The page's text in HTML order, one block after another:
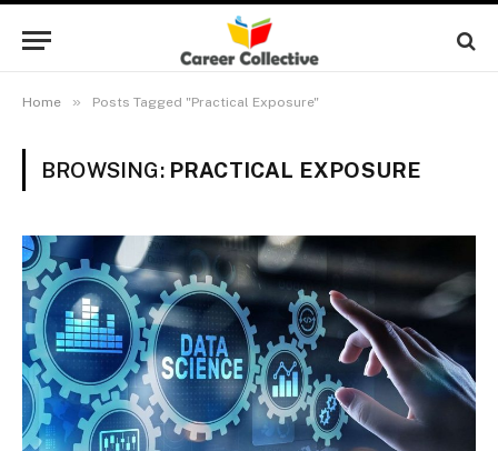
Home » Posts Tagged "Practical Exposure"
BROWSING: PRACTICAL EXPOSURE